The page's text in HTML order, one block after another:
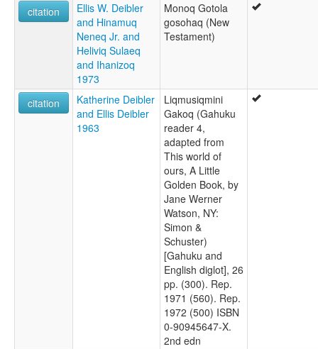
citation
Ellis W. Deibler
and Hinamuq
Neneq Jr. and
Heliviq Sulaeq
and Ihanizoq
1973
Monoq Gotola
gosohaq (New
Testament)
citation
Katherine Deibler
and Ellis Deibler
1963
Liqmusiqmini
Gakoq (Gahuku
reader 4,
adapted from
This world of
ours, A Little
Golden Book, by
Jane Werner
Watson, NY:
Simon &
Schuster)
[Gahuku and
English diglot], 26
pp. (300). Rep.
1971 (560). Rep.
1972 (500) ISBN
0-90945647-X.
2nd edn